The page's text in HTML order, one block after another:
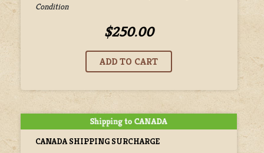
Condition
$250.00
CANADA SHIPPING SURCHARGE